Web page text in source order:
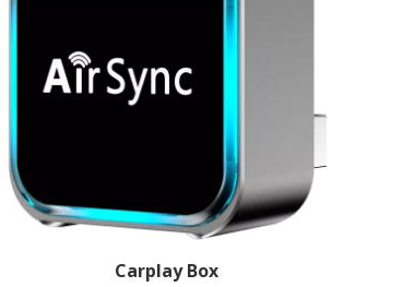
Carplay Box